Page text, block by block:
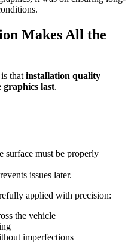
Makes All the
is thatinstallation quality
graphics last.
surface must be properly
issues later.
applied with precision:
the vehicle
imperfections